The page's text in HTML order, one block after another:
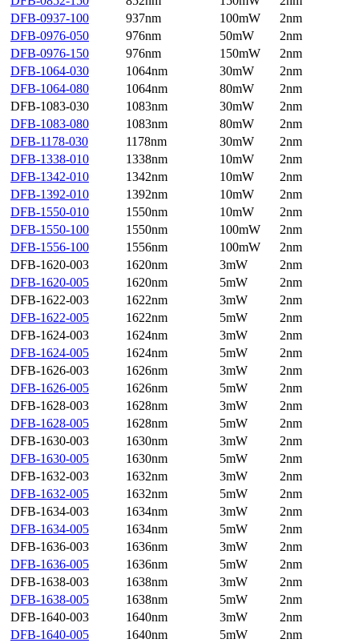
DFB-0937-100
937nm 100mW
2nm
DFB-0976-050
976nm 50mW
2nm
DFB-0976-150
976nm 150mW
2nm
DFB-1064-030
1064nm 30mW
2nm
DFB-1064-080
1064nm 80mW
2nm
DFB-1083-030
1083nm 30mW
2nm
DFB-1083-080
1083nm 80mW
2nm
DFB-1178-030
1178nm 30mW
2nm
DFB-1338-010
1338nm 10mW
2nm
DFB-1342-010
1342nm 10mW
2nm
DFB-1392-010
1392nm 10mW
2nm
DFB-1550-010
1550nm 10mW
2nm
DFB-1550-100
1550nm 100mW
2nm
DFB-1556-100
1556nm 100mW
2nm
DFB-1620-003
1620nm 3mW
2nm
DFB-1620-005
1620nm 5mW
2nm
DFB-1622-003
1622nm 3mW
2nm
DFB-1622-005
1622nm 5mW
2nm
DFB-1624-003
1624nm 3mW
2nm
DFB-1624-005
1624nm 5mW
2nm
DFB-1626-003
1626nm 3mW
2nm
DFB-1626-005
1626nm 5mW
2nm
DFB-1628-003
1628nm 3mW
2nm
DFB-1628-005
1628nm 5mW
2nm
DFB-1630-003
1630nm 3mW
2nm
DFB-1630-005
1630nm 5mW
2nm
DFB-1632-003
1632nm 3mW
2nm
DFB-1632-005
1632nm 5mW
2nm
DFB-1634-003
1634nm 3mW
2nm
DFB-1634-005
1634nm 5mW
2nm
DFB-1636-003
1636nm 3mW
2nm
DFB-1636-005
1636nm 5mW
2nm
DFB-1638-003
1638nm 3mW
2nm
DFB-1638-005
1638nm 5mW
2nm
DFB-1640-003
1640nm 3mW
2nm
DFB-1640-005
1640nm 5mW
2nm